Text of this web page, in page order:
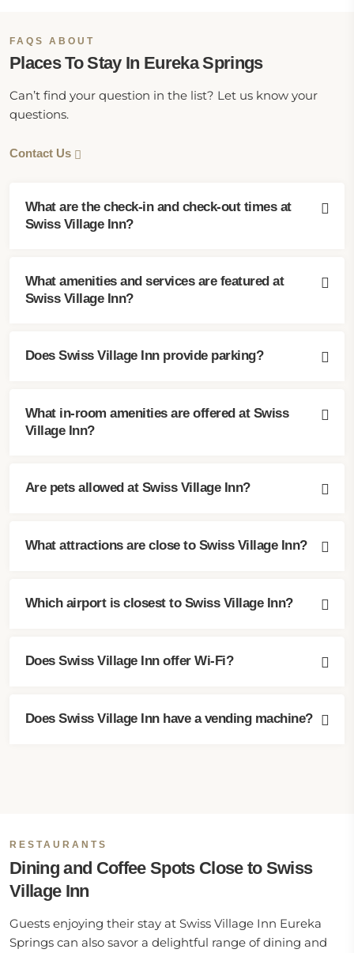
FAQS ABOUT
Places To Stay In Eureka Springs
Can’t find your question in the list? Let us know your
questions.
Contact Us
What are the check-in and check-out times at
Swiss Village Inn?
What amenities and services are featured at
Swiss Village Inn?
Does Swiss Village Inn provide parking?
What in-room amenities are offered at Swiss
Village Inn?
Are pets allowed at Swiss Village Inn?
What attractions are close to Swiss Village Inn?
Which airport is closest to Swiss Village Inn?
Does Swiss Village Inn offer Wi-Fi?
Does Swiss Village Inn have a vending machine?
RESTAURANTS
Dining and Coffee Spots Close to Swiss
Village Inn
Guests enjoying their stay at Swiss Village Inn Eureka
Springs can also savor a delightful range of dining and